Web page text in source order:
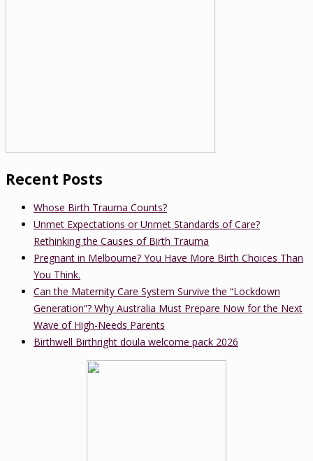
Recent Posts
Whose Birth Trauma Counts?
Unmet Expectations or Unmet Standards of Care?
Rethinking the Causes of Birth Trauma
Pregnant in Melbourne? You Have More Birth Choices Than
You Think.
Can the Maternity Care System Survive the “Lockdown
Generation”? Why Australia Must Prepare Now for the Next
Wave of High-Needs Parents
Birthwell Birthright doula welcome pack 2026